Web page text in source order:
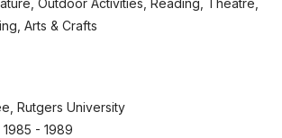
Outdoor Activities, Reading, Theatre,
Arts & Crafts
Rutgers University
- 1989